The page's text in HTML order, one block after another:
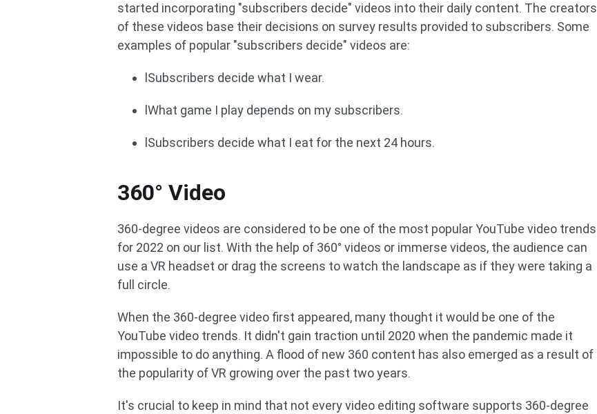
started incorporating "subscribers decide" videos into their daily content. The creators
of these videos base their decisions on survey results provided to subscribers. Some
examples of popular "subscribers decide" videos are:
lSubscribers decide what I wear.
lWhat game I play depends on my subscribers.
lSubscribers decide what I eat for the next 24 hours.
360° Video
360-degree videos are considered to be one of the most popular YouTube video trends
for 2022 on our list. With the help of 360° videos or immerse videos, the audience can
use a VR headset or drag the screens to watch the landscape as if they were taking a
full circle.
When the 360-degree video first appeared, many thought it would be one of the
YouTube video trends. It didn't gain traction until 2020 when the pandemic made it
impossible to do anything. A flood of new 360 content has also emerged as a result of
the popularity of VR growing over the past two years.
It's crucial to keep in mind that not every video editing software supports 360-degree